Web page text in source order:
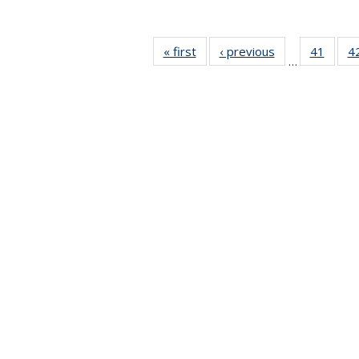
« firstNews‹ previous
…
41
of 49
News